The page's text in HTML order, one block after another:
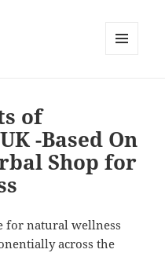
of
-Based On
Shop for
for natural wellness
across the